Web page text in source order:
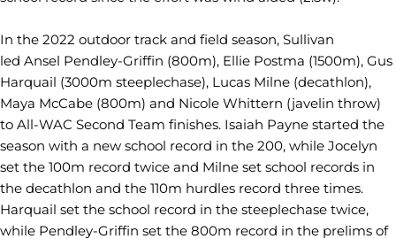
In the 2022 outdoor track and field season, Sullivan
led Ansel Pendley-Griffin (800m), Ellie Postma (1500m), Gus
Harquail (3000m steeplechase), Lucas Milne (decathlon),
Maya McCabe (800m) and Nicole Whittern (javelin throw)
to All-WAC Second Team finishes. Isaiah Payne started the
season with a new school record in the 200, while Jocelyn
set the 100m record twice and Milne set school records in
the decathlon and the 110m hurdles record three times.
Harquail set the school record in the steeplechase twice,
while Pendley-Griffin set the 800m record in the prelims of